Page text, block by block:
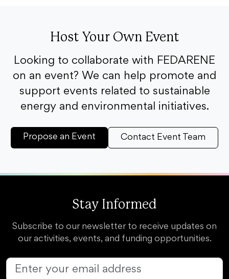
Host Your Own Event
Looking to collaborate with FEDARENE
on an event? We can help promote and
support events related to sustainable
energy and environmental initiatives.
Propose an Event Contact Event Team
Stay Informed
Subscribe to our newsletter to receive updates on
our activities, events, and funding opportunities.